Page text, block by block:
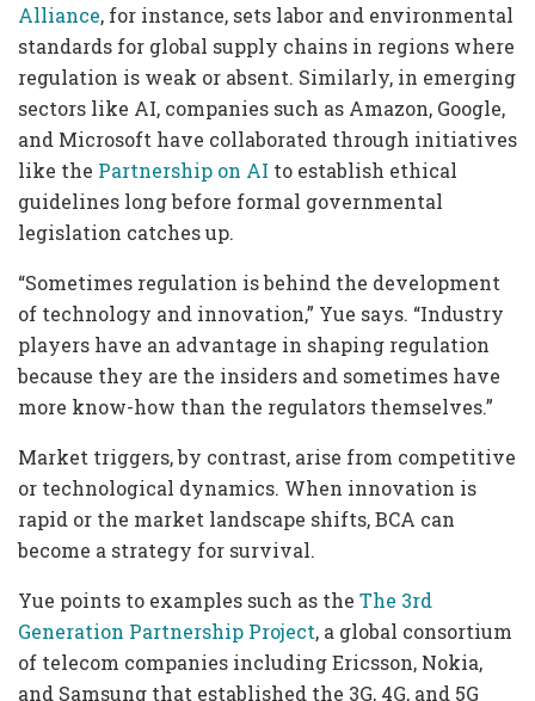
Alliance, for instance, sets labor and environmental
standards for global supply chains in regions where
regulation is weak or absent. Similarly, in emerging
sectors like AI, companies such as Amazon, Google,
and Microsoft have collaborated through initiatives
like the Partnership on AI to establish ethical
guidelines long before formal governmental
legislation catches up.
“Sometimes regulation is behind the development
of technology and innovation,” Yue says. “Industry
players have an advantage in shaping regulation
because they are the insiders and sometimes have
more know-how than the regulators themselves.”
Market triggers, by contrast, arise from competitive
or technological dynamics. When innovation is
rapid or the market landscape shifts, BCA can
become a strategy for survival.
Yue points to examples such as the The 3rd
Generation Partnership Project, a global consortium
of telecom companies including Ericsson, Nokia,
and Samsung that established the 3G, 4G, and 5G